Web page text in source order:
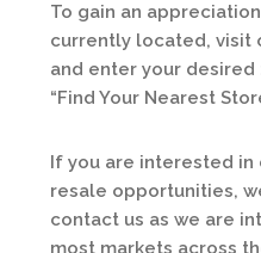
To gain an
currently located, visit
and enter your
“Find Your Nearest
If you are interested
resale opportunities,
contact us as we are
most markets across